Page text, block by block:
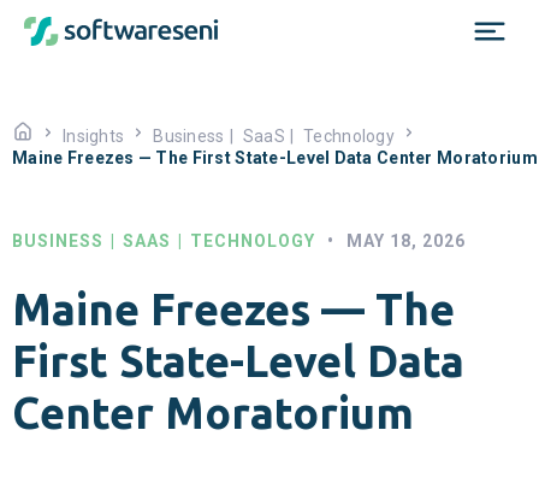
Insights Business SaaS
Technology
Maine Freezes — The First State-Level Data Center Moratorium
BUSINESS SAAS TECHNOLOGY • MAY 18, 2026
Maine Freezes — The
First State-Level Data
Center Moratorium